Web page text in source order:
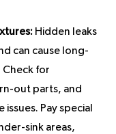
Hidden leaks
can cause long-
for
out parts, and
Pay special
sink areas,